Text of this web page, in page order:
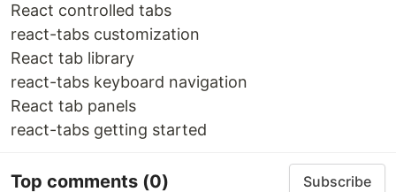
React controlled tabs
react-tabs customization
React tab library
react-tabs keyboard navigation
React tab panels
react-tabs getting started
Top comments (0) Subscribe